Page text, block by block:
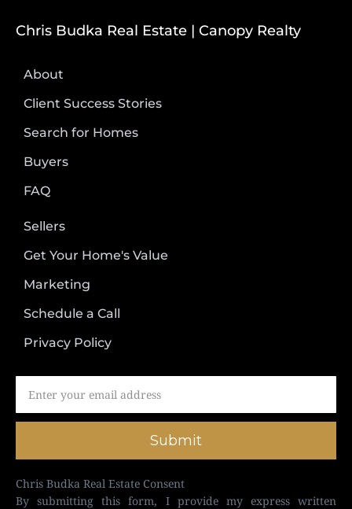
Chris Budka Real Estate | Canopy Realty
About
Client Success Stories
Search for Homes
Buyers
FAQ
Sellers
Get Your Home's Value
Marketing
Schedule a Call
Privacy Policy
Submit
Chris Budka Real Estate Consent
By submitting this form, I provide my express written